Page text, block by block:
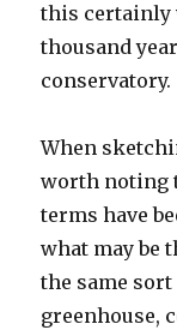
this certainly
thousand
conservatory.
When
worth noting
terms have
what may be
the same
greenhouse,